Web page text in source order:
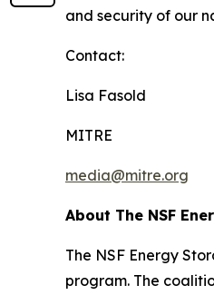
and security of our
Contact:
Lisa Fasold
MITRE
media@mitre.org
About The NSF
The NSF Energy
program. The